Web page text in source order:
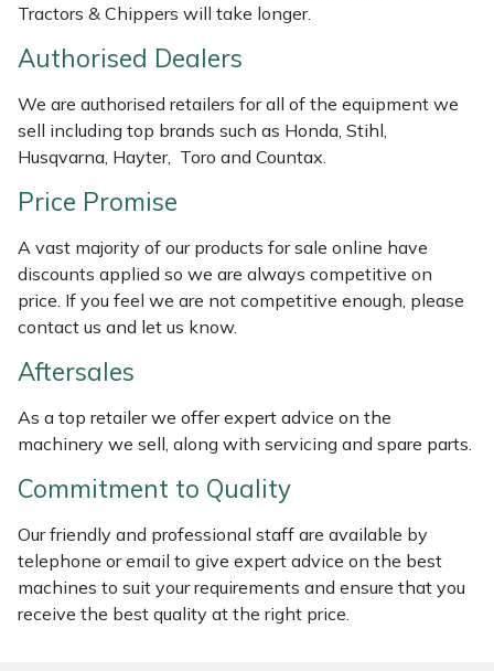
Tractors & Chippers will take longer.
Authorised Dealers
We are authorised retailers for all of the equipment we
sell including top brands such as Honda, Stihl,
Husqvarna, Hayter, Toro and Countax.
Price Promise
A vast majority of our products for sale online have
discounts applied so we are always competitive on
price. If you feel we are not competitive enough, please
contact us and let us know.
Aftersales
As a top retailer we offer expert advice on the
machinery we sell, along with servicing and spare parts.
Commitment to Quality
Our friendly and professional staff are available by
telephone or email to give expert advice on the best
machines to suit your requirements and ensure that you
receive the best quality at the right price.
Sweepers
Tractors, Ride-Ons & Zero Turns
Transporters
Weed Removers
Water Pumps
Wheeled Trimmers
Wood Chippers
Honda
Horizon
Husqvarna
ISC
Jameson
John Deere
Kress
Laserware
Leyat
Loncin